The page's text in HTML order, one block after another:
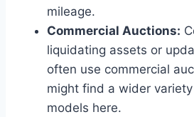
mileage.
Commercial Auctions:
liquidating assets or
often use commercial
might find a wider
models here.